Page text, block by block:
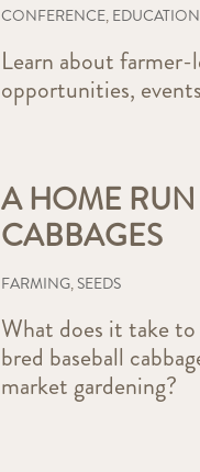
CONFERENCE, EDUCATION
Learn about
opportunities,
A HOME
CABBAGES
FARMING, SEEDS
What does it take to
bred baseball
market gardening?